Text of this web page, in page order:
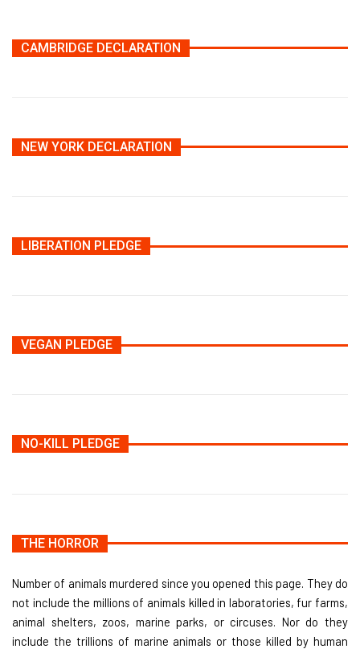
CAMBRIDGE DECLARATION
NEW YORK DECLARATION
LIBERATION PLEDGE
VEGAN PLEDGE
NO-KILL PLEDGE
THE HORROR
Number of animals murdered since you opened this page. They do
not include the millions of animals killed in laboratories, fur farms,
animal shelters, zoos, marine parks, or circuses. Nor do they
include the trillions of marine animals or those killed by human